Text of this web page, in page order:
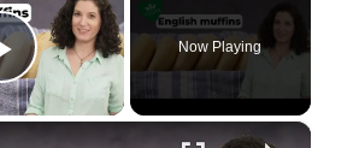
Play Video
Now Playing
×